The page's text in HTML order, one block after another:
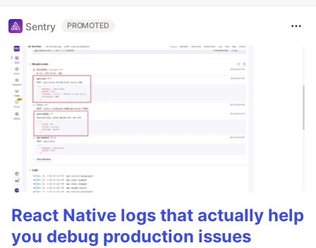
Sentry PROMOTED
React Native logs that actually help
you debug production issues